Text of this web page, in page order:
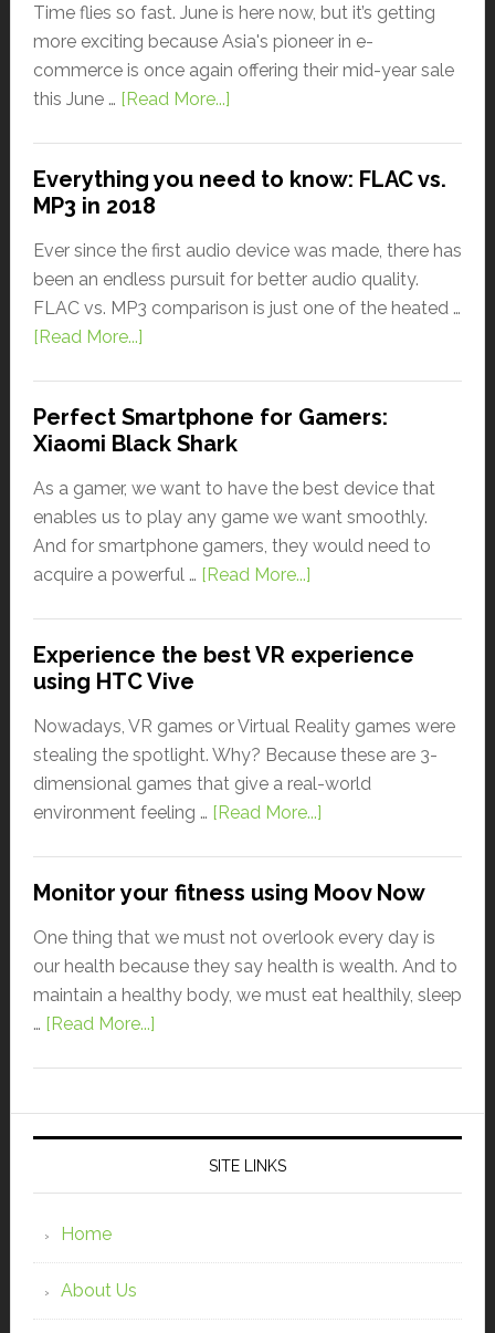
Time flies so fast. June is here now, but it’s getting
more exciting because Asia's pioneer in e-
commerce is once again offering their mid-year sale
this June … [Read More...]
Everything you need to know: FLAC vs.
MP3 in 2018
Ever since the first audio device was made, there has
been an endless pursuit for better audio quality.
FLAC vs. MP3 comparison is just one of the heated …
[Read More...]
Perfect Smartphone for Gamers:
Xiaomi Black Shark
As a gamer, we want to have the best device that
enables us to play any game we want smoothly.
And for smartphone gamers, they would need to
acquire a powerful … [Read More...]
Experience the best VR experience
using HTC Vive
Nowadays, VR games or Virtual Reality games were
stealing the spotlight. Why? Because these are 3-
dimensional games that give a real-world
environment feeling … [Read More...]
Monitor your fitness using Moov Now
One thing that we must not overlook every day is
our health because they say health is wealth. And to
maintain a healthy body, we must eat healthily, sleep
… [Read More...]
SITE LINKS
Home
About Us